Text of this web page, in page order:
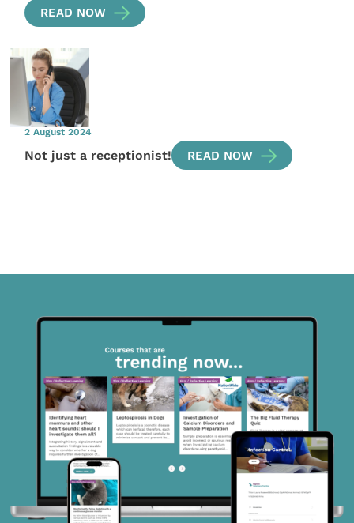
READ NOW
2 August 2024
Not just a receptionist! READ NOW